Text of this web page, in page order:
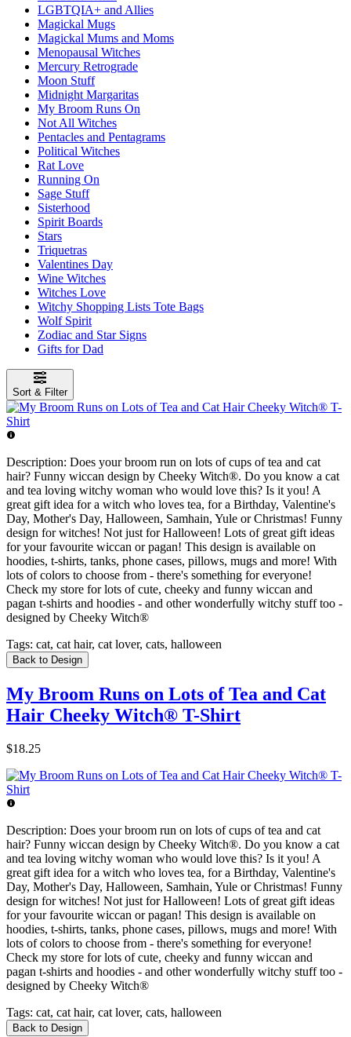
LGBTQIA+ and Allies
Magickal Mugs
Magickal Mums and Moms
Menopausal Witches
Mercury Retrograde
Moon Stuff
Midnight Margaritas
My Broom Runs On
Not All Witches
Pentacles and Pentagrams
Political Witches
Rat Love
Running On
Sage Stuff
Sisterhood
Spirit Boards
Stars
Triquetras
Valentines Day
Wine Witches
Witches Love
Witchy Shopping Lists Tote Bags
Wolf Spirit
Zodiac and Star Signs
Gifts for Dad
Sort & Filter
Description: Does your broom run on lots of cups of tea and cat
hair? Funny wiccan design by Cheeky Witch®. Do you know a cat
and tea loving witchy woman who would love this? Is it you! A
great gift idea for a witch who loves tea, for a Birthday, Valentine's
Day, Mother's Day, Halloween, Samhain, Yule or Christmas! Funny
design for witches! Not just for Halloween! Lots of great gift ideas
for your favourite wiccan or pagan! This design is available on
hoodies, t-shirts, tanks, phone cases, pillows, mugs and more! With
lots of colors to choose from - there's something for everyone!
Check my store for lots of cute, cheeky and funny wiccan and
pagan t-shirts and hoodies - and other wonderfully witchy stuff too -
designed by Cheeky Witch®
Tags: cat, cat hair, cat lover, cats, halloween
Back to Design
My Broom Runs on Lots of Tea and Cat
Hair Cheeky Witch® T-Shirt
$18.25
Description: Does your broom run on lots of cups of tea and cat
hair? Funny wiccan design by Cheeky Witch®. Do you know a cat
and tea loving witchy woman who would love this? Is it you! A
great gift idea for a witch who loves tea, for a Birthday, Valentine's
Day, Mother's Day, Halloween, Samhain, Yule or Christmas! Funny
design for witches! Not just for Halloween! Lots of great gift ideas
for your favourite wiccan or pagan! This design is available on
hoodies, t-shirts, tanks, phone cases, pillows, mugs and more! With
lots of colors to choose from - there's something for everyone!
Check my store for lots of cute, cheeky and funny wiccan and
pagan t-shirts and hoodies - and other wonderfully witchy stuff too -
designed by Cheeky Witch®
Tags: cat, cat hair, cat lover, cats, halloween
Back to Design